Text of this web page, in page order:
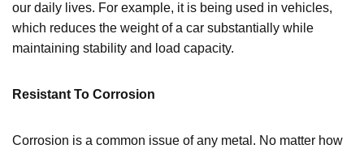
our daily lives. For example, it is being used in vehicles,
which reduces the weight of a car substantially while
maintaining stability and load capacity.
Resistant To Corrosion
Corrosion is a common issue of any metal. No matter how